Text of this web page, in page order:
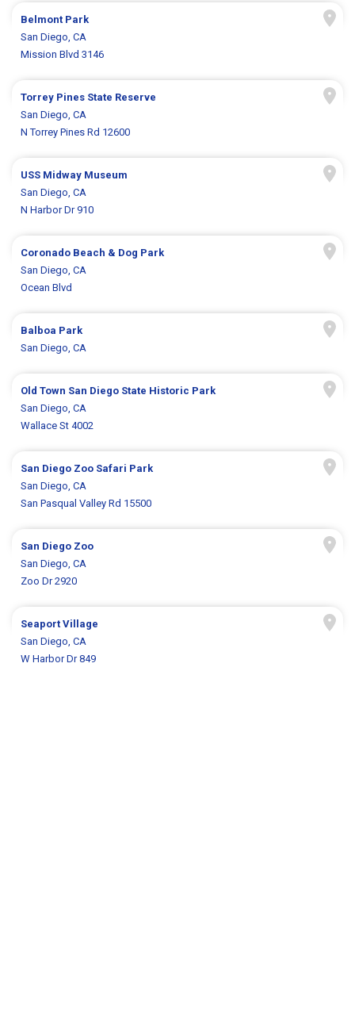
Belmont Park
San Diego, CA
Mission Blvd 3146
Torrey Pines State Reserve
San Diego, CA
N Torrey Pines Rd 12600
USS Midway Museum
San Diego, CA
N Harbor Dr 910
Coronado Beach & Dog Park
San Diego, CA
Ocean Blvd
Balboa Park
San Diego, CA
Old Town San Diego State Historic Park
San Diego, CA
Wallace St 4002
San Diego Zoo Safari Park
San Diego, CA
San Pasqual Valley Rd 15500
San Diego Zoo
San Diego, CA
Zoo Dr 2920
Seaport Village
San Diego, CA
W Harbor Dr 849